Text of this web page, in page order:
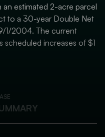
estimated 2-acre parcel
to a 30-year Double Net
1/2004. The current
scheduled increases of $1